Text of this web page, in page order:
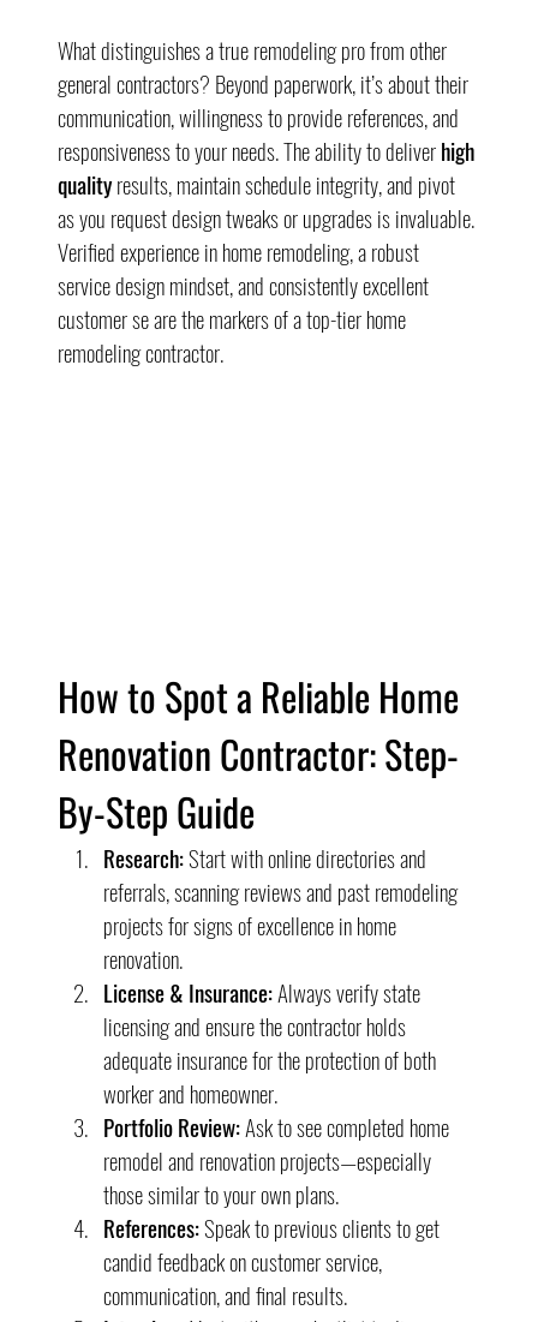
What distinguishes a true remodeling pro from other
general contractors? Beyond paperwork, it’s about their
communication, willingness to provide references, and
responsiveness to your needs. The ability to deliver high
quality results, maintain schedule integrity, and pivot
as you request design tweaks or upgrades is invaluable.
Verified experience in home remodeling, a robust
service design mindset, and consistently excellent
customer se are the markers of a top-tier home
remodeling contractor.
How to Spot a Reliable Home
Renovation Contractor: Step-
By-Step Guide
Research: Start with online directories and
referrals, scanning reviews and past remodeling
projects for signs of excellence in home
renovation.
License & Insurance: Always verify state
licensing and ensure the contractor holds
adequate insurance for the protection of both
worker and homeowner.
Portfolio Review: Ask to see completed home
remodel and renovation projects—especially
those similar to your own plans.
References: Speak to previous clients to get
candid feedback on customer service,
communication, and final results.